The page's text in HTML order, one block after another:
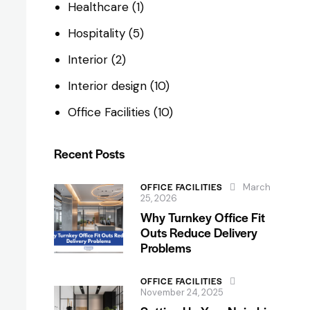
Healthcare (1)
Hospitality (5)
Interior (2)
Interior design (10)
Office Facilities (10)
Recent Posts
OFFICE FACILITIES
March
25, 2026
Why Turnkey Office Fit
Outs Reduce Delivery
Problems
OFFICE FACILITIES
November 24, 2025